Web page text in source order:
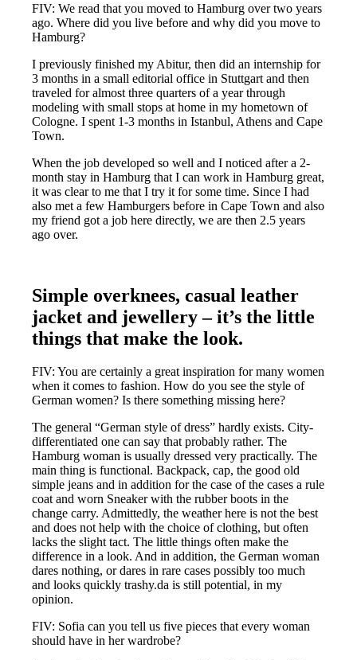
FIV: We read that you moved to Hamburg over two years
ago. Where did you live before and why did you move to
Hamburg?
I previously finished my Abitur, then did an internship for
3 months in a small editorial office in Stuttgart and then
traveled for almost three quarters of a year through
modeling with small stops at home in my hometown of
Cologne. I spent 1-3 months in Istanbul, Athens and Cape
Town.
When the job developed so well and I noticed after a 2-
month stay in Hamburg that I can work in Hamburg great,
it was clear to me that I try it for some time. Since I had
also met a few Hamburgers before in Cape Town and also
my friend got a job here directly, we are then 2.5 years
ago over.
Simple overknees, casual leather
jacket and jewellery – it’s the little
things that make the look.
FIV: You are certainly a great inspiration for many women
when it comes to fashion. How do you see the style of
German women? Is there something missing here?
The general “German style of dress” hardly exists. City-
differentiated one can say that probably rather. The
Hamburg woman is usually dressed very practically. The
main thing is functional. Backpack, cap, the good old
simple jeans and in addition for the case of the cases a rule
coat and worn Sneaker with the rubber boots in the
change carry. Admittedly, the weather here is not the best
and does not help with the choice of clothing, but often
lacks the slight tact. The little things often make the
difference in a look. And in addition, the German woman
dares nothing, or dares in rare cases possibly too much
and looks quickly trashy.da is still potential, in my
opinion.
FIV: Sofia can you tell us five pieces that every woman
should have in her wardrobe?